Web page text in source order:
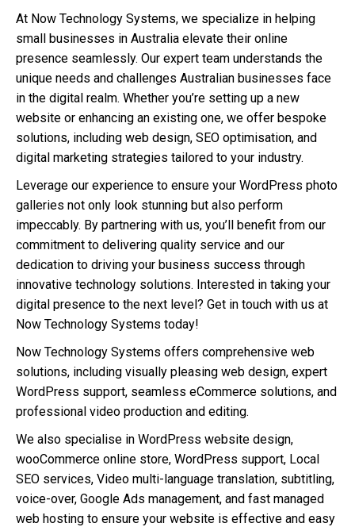
At Now Technology Systems, we specialize in helping
small businesses in Australia elevate their online
presence seamlessly. Our expert team understands the
unique needs and challenges Australian businesses face
in the digital realm. Whether you’re setting up a new
website or enhancing an existing one, we offer bespoke
solutions, including web design, SEO optimisation, and
digital marketing strategies tailored to your industry.
Leverage our experience to ensure your WordPress photo
galleries not only look stunning but also perform
impeccably. By partnering with us, you’ll benefit from our
commitment to delivering quality service and our
dedication to driving your business success through
innovative technology solutions. Interested in taking your
digital presence to the next level? Get in touch with us at
Now Technology Systems today!
Now Technology Systems offers comprehensive web
solutions, including visually pleasing web design, expert
WordPress support, seamless eCommerce solutions, and
professional video production and editing.
We also specialise in WordPress website design,
wooCommerce online store, WordPress support, Local
SEO services, Video multi-language translation, subtitling,
voice-over, Google Ads management, and fast managed
web hosting to ensure your website is effective and easy